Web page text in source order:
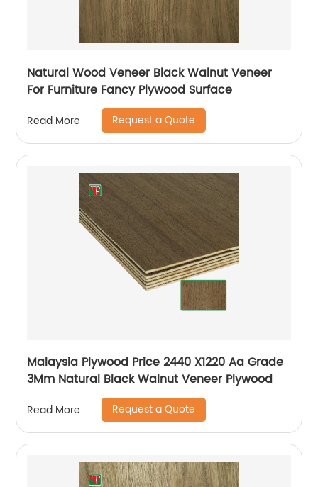
Natural Wood Veneer Black Walnut Veneer
For Furniture Fancy Plywood Surface
Read More Request a Quote
Malaysia Plywood Price 2440 X1220 Aa Grade
3Mm Natural Black Walnut Veneer Plywood
Read More Request a Quote